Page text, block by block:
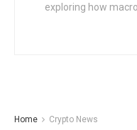
exploring how
Home Crypto News